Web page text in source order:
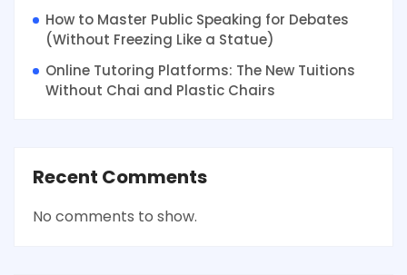
How to Master Public Speaking for Debates
(Without Freezing Like a Statue)
Online Tutoring Platforms: The New Tuitions
Without Chai and Plastic Chairs
Recent Comments
No comments to show.